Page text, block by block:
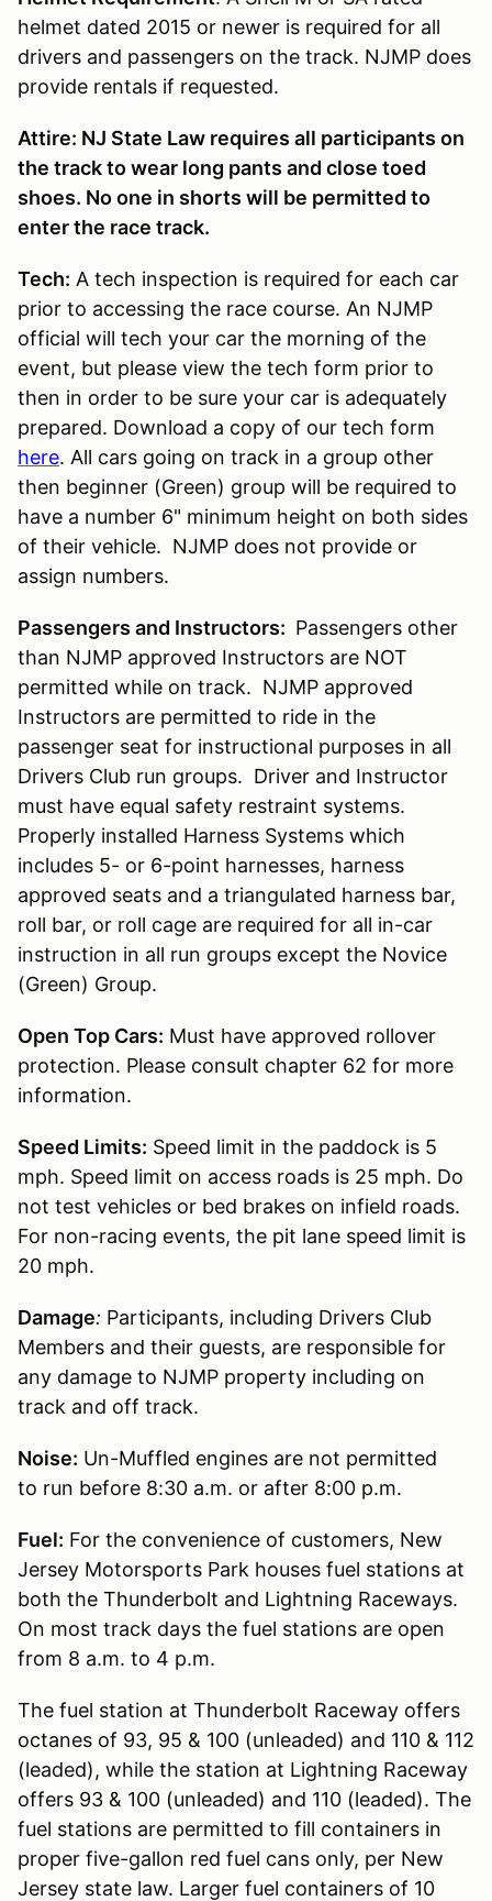
helmet dated 2015 or newer is required for all
drivers and passengers on the track. NJMP does
provide rentals if requested.
Attire: NJ State Law requires all participants on
the track to wear long pants and close toed
shoes. No one in shorts will be permitted to
enter the race track.
Tech: A tech inspection is required for each car
prior to accessing the race course. An NJMP
official will tech your car the morning of the
event, but please view the tech form prior to
then in order to be sure your car is adequately
prepared. Download a copy of our tech form
here. All cars going on track in a group other
then beginner (Green) group will be required to
have a number 6" minimum height on both sides
of their vehicle. NJMP does not provide or
assign numbers.
Passengers and Instructors: Passengers other
than NJMP approved Instructors are NOT
permitted while on track. NJMP approved
Instructors are permitted to ride in the
passenger seat for instructional purposes in all
Drivers Club run groups. Driver and Instructor
must have equal safety restraint systems.
Properly installed Harness Systems which
includes 5- or 6-point harnesses, harness
approved seats and a triangulated harness bar,
roll bar, or roll cage are required for all in-car
instruction in all run groups except the Novice
(Green) Group.
Open Top Cars: Must have approved rollover
protection. Please consult chapter 62 for more
information.
Speed Limits: Speed limit in the paddock is 5
mph. Speed limit on access roads is 25 mph. Do
not test vehicles or bed brakes on infield roads.
For non-racing events, the pit lane speed limit is
20 mph.
Damage: Participants, including Drivers Club
Members and their guests, are responsible for
any damage to NJMP property including on
track and off track.
Noise: Un-Muffled engines are not permitted
to run before 8:30 a.m. or after 8:00 p.m.
Fuel: For the convenience of customers, New
Jersey Motorsports Park houses fuel stations at
both the Thunderbolt and Lightning Raceways.
On most track days the fuel stations are open
from 8 a.m. to 4 p.m.
The fuel station at Thunderbolt Raceway offers
octanes of 93, 95 & 100 (unleaded) and 110 & 112
(leaded), while the station at Lightning Raceway
offers 93 & 100 (unleaded) and 110 (leaded). The
fuel stations are permitted to fill containers in
proper five-gallon red fuel cans only, per New
Jersey state law. Larger fuel containers of 10